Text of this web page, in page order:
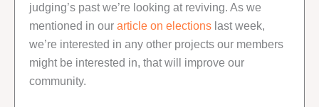
judging’s past we’re looking at reviving. As we
mentioned in our article on elections last week,
we’re interested in any other projects our members
might be interested in, that will improve our
community.